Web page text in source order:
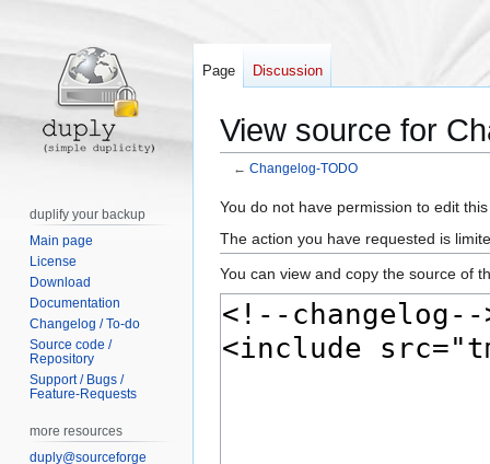
View source for
← Changelog-TODO
Jump
to
navigation
Jump
to
search
You do not have permission to edit
The action you have requested is
You can view and copy the source of
Page Discussion
duplify your backup
Main page
License
Download
Documentation
Changelog / To-do
Source code /
Repository
Support / Bugs /
Feature-Requests
more resources
duply@sourceforge